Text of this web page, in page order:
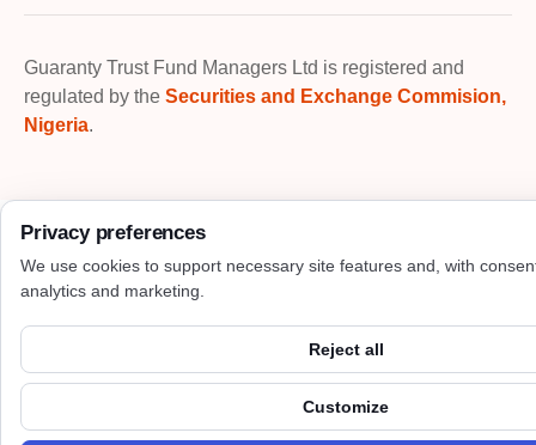
Guaranty Trust Fund Managers Ltd is registered and
regulated by the Securities and Exchange Commision,
Nigeria.
Privacy preferences
We use cookies to support necessary site features and, with
analytics and marketing.
Reject all
Customize